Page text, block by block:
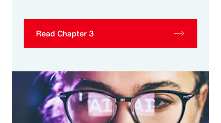
Read Chapter 3